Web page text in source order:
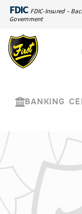
FDIC FDIC-Insured –
Government
BANKING